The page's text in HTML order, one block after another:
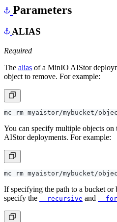
Parameters
ALIAS
Required
The alias of a MinIO AIStor
object to remove. For example:
You can specify multiple objects
AIStor deployments. For example:
If specifying the path to a bucket or
specify the --recursive and --